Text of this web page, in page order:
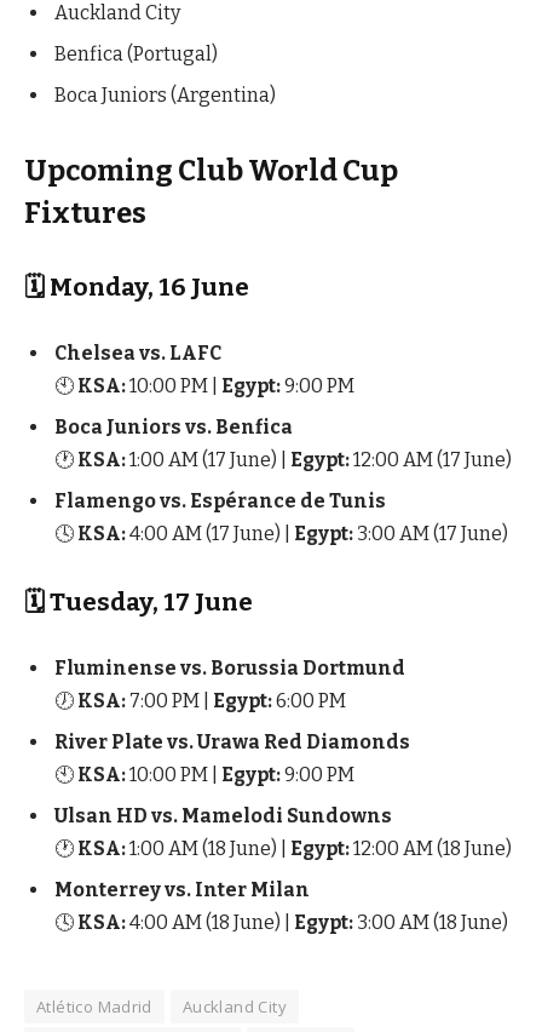
Auckland City
Benfica (Portugal)
Boca Juniors (Argentina)
Upcoming Club World Cup
Fixtures
🗓 Monday, 16 June
Chelsea vs. LAFC
🕙 KSA:10:00 PM | Egypt:9:00 PM
Boca Juniors vs. Benfica
🕐 KSA:1:00 AM (17 June) | Egypt:12:00 AM (17 June)
Flamengo vs. Espérance de Tunis
🕓 KSA:4:00 AM (17 June) | Egypt: 3:00 AM (17 June)
🗓 Tuesday, 17 June
Fluminense vs. Borussia Dortmund
🕖 KSA: 7:00 PM | Egypt:6:00 PM
River Plate vs. Urawa Red Diamonds
🕙 KSA:10:00 PM | Egypt:9:00 PM
Ulsan HD vs. Mamelodi Sundowns
🕐 KSA:1:00 AM (18 June) | Egypt:12:00 AM (18 June)
Monterrey vs. Inter Milan
🕓 KSA:4:00 AM (18 June) | Egypt: 3:00 AM (18 June)
Atlético Madrid
Auckland City